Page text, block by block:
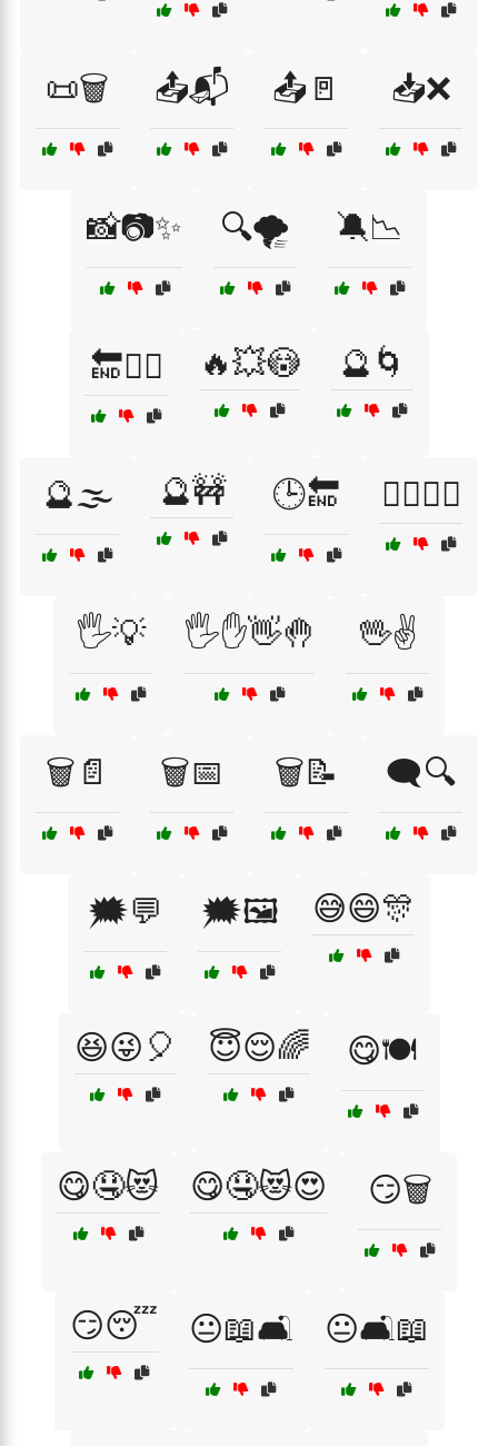
📜🗑️ 📤📬 📤🚪 📥❌
📸📷✨ 🔍🌪️ 🔕📉
🔚🏃‍♂️ 🔥💥😳 🔮🌀
🔮🌫️ 🔮🚧 🕒🔚 🕵️‍♀️🕵️‍♂️
🖐️💡 🖐️✋👋🤚 🖖✌️
🗑️📄 🗑️📅 🗑️📝 🗨️🔍
🗯️💬 🗯️🖼️ 😅😄🎊
😆😜🎈 😇😌🌈 😋🍽️
😋🤤😻 😋🤤😻😍 😏🗑️
😏😴 😐📖🛋️ 😐🛋️📖